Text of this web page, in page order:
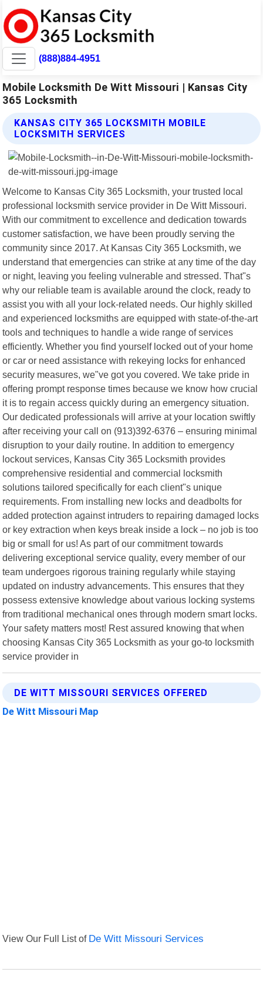
(888)884-4951
Mobile Locksmith De Witt Missouri | Kansas City
365 Locksmith
KANSAS CITY 365 LOCKSMITH MOBILE
LOCKSMITH SERVICES
Welcome to Kansas City 365 Locksmith, your trusted local
professional locksmith service provider in De Witt Missouri.
With our commitment to excellence and dedication towards
customer satisfaction, we have been proudly serving the
community since 2017. At Kansas City 365 Locksmith, we
understand that emergencies can strike at any time of the day
or night, leaving you feeling vulnerable and stressed. That"s
why our reliable team is available around the clock, ready to
assist you with all your lock-related needs. Our highly skilled
and experienced locksmiths are equipped with state-of-the-art
tools and techniques to handle a wide range of services
efficiently. Whether you find yourself locked out of your home
or car or need assistance with rekeying locks for enhanced
security measures, we"ve got you covered. We take pride in
offering prompt response times because we know how crucial
it is to regain access quickly during an emergency situation.
Our dedicated professionals will arrive at your location swiftly
after receiving your call on (913)392-6376 – ensuring minimal
disruption to your daily routine. In addition to emergency
lockout services, Kansas City 365 Locksmith provides
comprehensive residential and commercial locksmith
solutions tailored specifically for each client"s unique
requirements. From installing new locks and deadbolts for
added protection against intruders to repairing damaged locks
or key extraction when keys break inside a lock – no job is too
big or small for us! As part of our commitment towards
delivering exceptional service quality, every member of our
team undergoes rigorous training regularly while staying
updated on industry advancements. This ensures that they
possess extensive knowledge about various locking systems
from traditional mechanical ones through modern smart locks.
Your safety matters most! Rest assured knowing that when
choosing Kansas City 365 Locksmith as your go-to locksmith
service provider in
DE WITT MISSOURI SERVICES OFFERED
De Witt Missouri Map
View Our Full List of De Witt Missouri Services